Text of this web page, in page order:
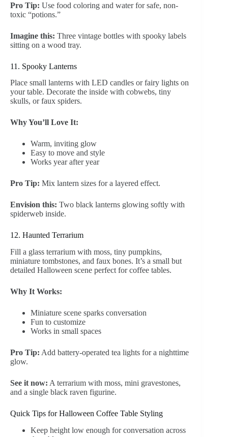
Pro Tip: Use food coloring and water for safe, non-
toxic “potions.”
Imagine this: Three vintage bottles with spooky labels
sitting on a wood tray.
11. Spooky Lanterns
Place small lanterns with LED candles or fairy lights on
your table. Decorate the inside with cobwebs, tiny
skulls, or faux spiders.
Why You’ll Love It:
Warm, inviting glow
Easy to move and style
Works year after year
Pro Tip: Mix lantern sizes for a layered effect.
Envision this: Two black lanterns glowing softly with
spiderweb inside.
12. Haunted Terrarium
Fill a glass terrarium with moss, tiny pumpkins,
miniature tombstones, and faux bones. It’s a small but
detailed Halloween scene perfect for coffee tables.
Why It Works:
Miniature scene sparks conversation
Fun to customize
Works in small spaces
Pro Tip: Add battery-operated tea lights for a nighttime
glow.
See it now: A terrarium with moss, mini gravestones,
and a single black raven figurine.
Quick Tips for Halloween Coffee Table Styling
Keep height low enough for conversation across